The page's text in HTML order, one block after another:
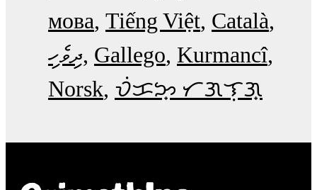
мова Tiếng Việt Català
ދިވެހި Gallego Kurmancî
Norsk ᜏᜒᜃᜅ᜔ ᜆᜄᜎᜓᜄ᜔